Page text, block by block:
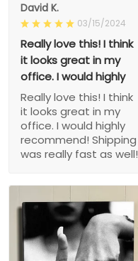
David K.
03/15/2024
Really love this! I think
it looks great in my
office. I would highly
Really love this! I think
it looks great in my
office. I would highly
recommend! Shipping
was really fast as well!